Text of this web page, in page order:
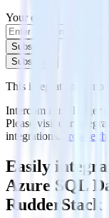
Your email
Subscribe
Subscribe
This integration
Intercom is no longer
Please visit our
integrations. Browse
Easily
Azure SQL
RudderStack